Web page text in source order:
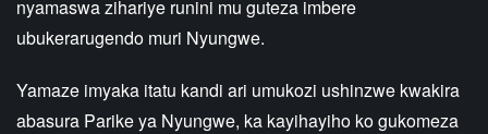
nyamaswa zihariye runini mu guteza imbere
ubukerarugendo muri Nyungwe.
Yamaze imyaka itatu kandi ari umukozi ushinzwe kwakira
abasura Parike ya Nyungwe, ka kayihayiho ko gukomeza